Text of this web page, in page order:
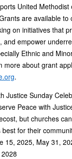
United Methodist
are available to
on initiatives that
and empower
Ethnic and
more about grant
.
Justice Sunday
Peace with
but churches
for their
15, 2025, May 31,